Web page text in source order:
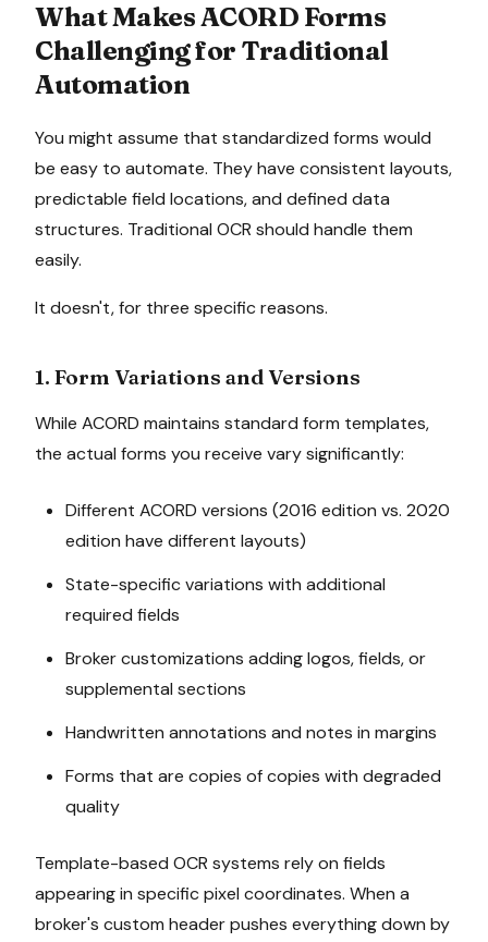
What Makes ACORD Forms
Challenging for Traditional
Automation
You might assume that standardized forms would
be easy to automate. They have consistent layouts,
predictable field locations, and defined data
structures. Traditional OCR should handle them
easily.
It doesn't, for three specific reasons.
1. Form Variations and Versions
While ACORD maintains standard form templates,
the actual forms you receive vary significantly:
Different ACORD versions (2016 edition vs. 2020
edition have different layouts)
State-specific variations with additional
required fields
Broker customizations adding logos, fields, or
supplemental sections
Handwritten annotations and notes in margins
Forms that are copies of copies with degraded
quality
Template-based OCR systems rely on fields
appearing in specific pixel coordinates. When a
broker's custom header pushes everything down by